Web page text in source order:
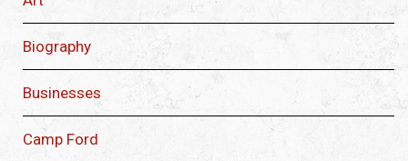
Biography
Businesses
Camp Ford